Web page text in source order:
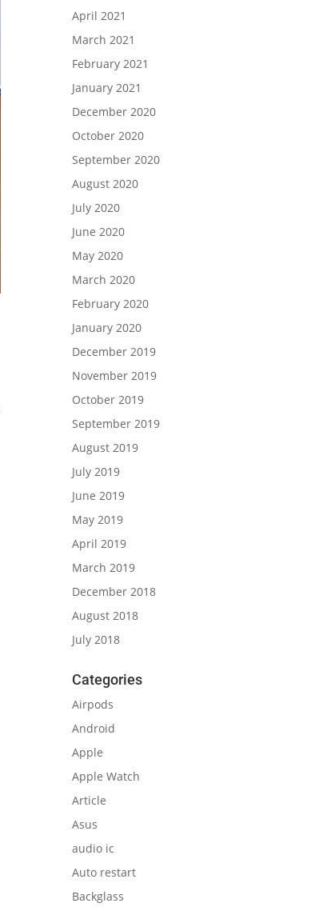
April 2021
March 2021
February 2021
January 2021
December 2020
October 2020
September 2020
August 2020
July 2020
June 2020
May 2020
March 2020
February 2020
January 2020
December 2019
November 2019
October 2019
September 2019
August 2019
July 2019
June 2019
May 2019
April 2019
March 2019
December 2018
August 2018
July 2018
Categories
Airpods
Android
Apple
Apple Watch
Article
Asus
audio ic
Auto restart
Backglass